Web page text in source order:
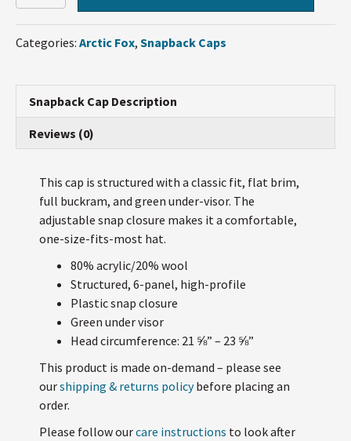
Snapback
quantity
Categories: Arctic Fox, Snapback Caps
Snapback Cap Description
Reviews (0)
This cap is structured with a classic fit, flat brim,
full buckram, and green under-visor. The
adjustable snap closure makes it a comfortable,
one-size-fits-most hat.
80% acrylic/20% wool
Structured, 6-panel, high-profile
Plastic snap closure
Green under visor
Head circumference: 21 ⅝” – 23 ⅝”
This product is made on-demand – please see
ourshipping & returns policybefore placing an
order.
Please follow ourcare instructions to look after